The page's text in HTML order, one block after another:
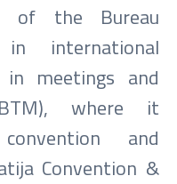
of the Bureau
international
in meetings and
where it
and
Convention &